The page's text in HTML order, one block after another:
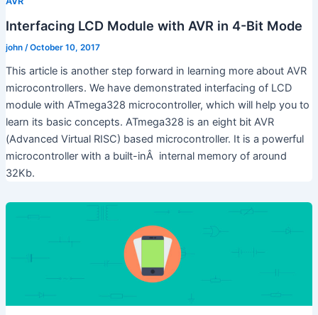
Interfacing LCD Module with AVR in 4-Bit Mode
john /October 10, 2017
This article is another step forward in learning more about AVR
microcontrollers. We have demonstrated interfacing of LCD
module with ATmega328 microcontroller, which will help you to
learn its basic concepts. ATmega328 is an eight bit AVR
(Advanced Virtual RISC) based microcontroller. It is a powerful
microcontroller with a built-inÂ internal memory of around
32Kb.